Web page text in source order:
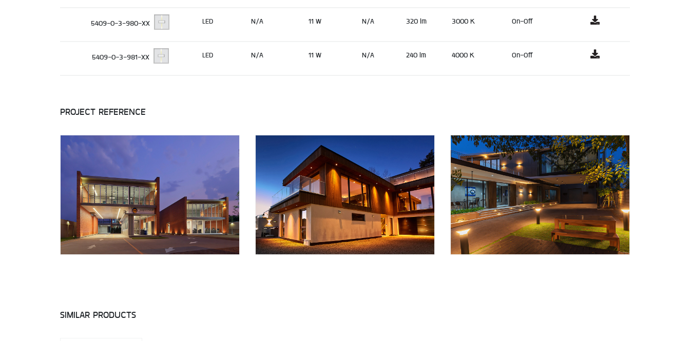
5409-0-3-980-XX LED N/A 11 W N/A 320 lm 3000 K On-Off
5409-0-3-981-XX LED N/A 11 W N/A 240 lm 4000 K On-Off
PROJECT REFERENCE
SIMILAR PRODUCTS